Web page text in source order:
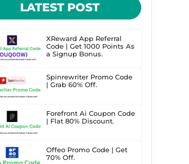
LATEST POST
XReward App Referral
Code | Get 1000 Points As
a Signup Bonus.
Spinrewriter Promo Code
| Grab 60% Off.
Forefront Ai Coupon Code
| Flat 80% Discount.
Offeo Promo Code | Get
70% Off.